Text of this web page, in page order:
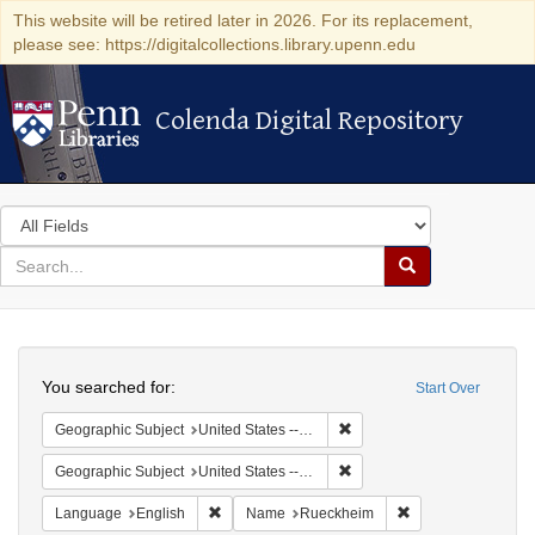
This website will be retired later in 2026. For its replacement,
please see: https://digitalcollections.library.upenn.edu
Colenda Digital Repository
Colenda Digital Repository
Search
in
for
search
Search
Colenda
Digital
Repository
Start Over
You searched for:
Geographic Subject United States -- Illinois -- Chicago
Geographic Subject United States -- Illinois
Language English Remove constraint Language: English
Name Rueckheim